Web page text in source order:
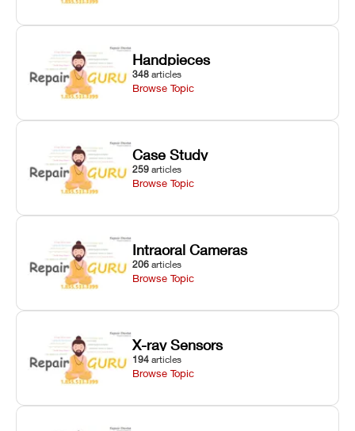
Handpieces
348 articles
Browse Topic
Case Study
259 articles
Browse Topic
Intraoral Cameras
206 articles
Browse Topic
X-ray Sensors
194 articles
Browse Topic